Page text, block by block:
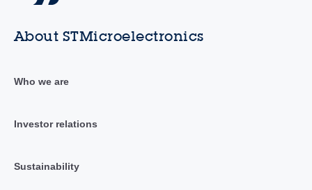
About STMicroelectronics
Who we are
Investor relations
Sustainability